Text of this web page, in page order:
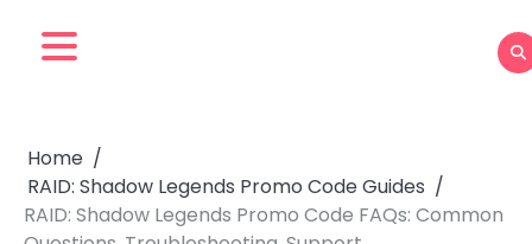
Home
RAID: Shadow Legends Promo Code Guides
RAID: Shadow Legends Promo Code FAQs: Common